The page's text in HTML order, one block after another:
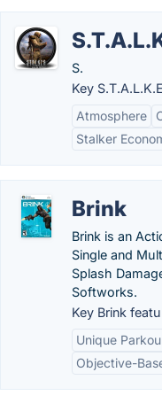
S.
Key
Atmosphere
Stalker
Brink
Brink is an
Single and
Splash
Softworks.
Key Brink
Unique
Objective-